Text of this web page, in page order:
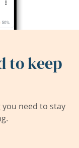
to keep
need to stay